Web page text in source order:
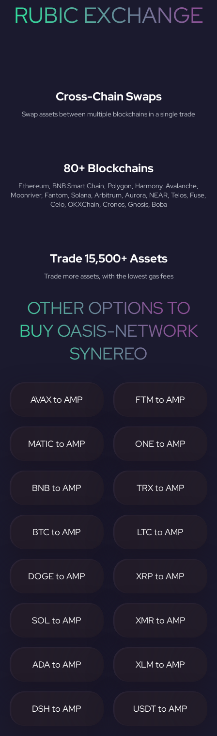
RUBIC EXCHANGE
Cross-Chain Swaps
Swap assets between multiple blockchains in a single trade
80+ Blockchains
Ethereum, BNB Smart Chain, Polygon, Harmony, Avalanche,
Moonriver, Fantom, Solana, Arbitrum, Aurora, NEAR, Telos, Fuse,
Celo, OKXChain, Cronos, Gnosis, Boba
Trade 15,500+ Assets
Trade more assets, with the lowest gas fees
OTHER OPTIONS TO
BUY OASIS-NETWORK
SYNEREO
AVAX to AMP FTM to AMP
MATIC to AMP ONE to AMP
BNB to AMP TRX to AMP
BTC to AMP LTC to AMP
DOGE to AMP XRP to AMP
SOL to AMP XMR to AMP
ADA to AMP XLM to AMP
DSH to AMP USDT to AMP